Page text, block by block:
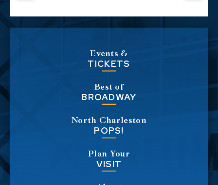
Events &
TICKETS
Best of
BROADWAY
North Charleston
POPS!
Plan Your
VISIT